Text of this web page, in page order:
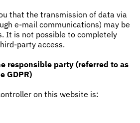
that the transmission of data via
e-mail communications) may be
It is not possible to completely
party access.
responsible party (referred to as
GDPR)
on this website is: